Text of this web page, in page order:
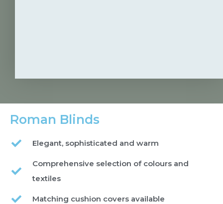
Roman Blinds
Elegant, sophisticated and warm
Comprehensive selection of colours and
textiles
Matching cushion covers available